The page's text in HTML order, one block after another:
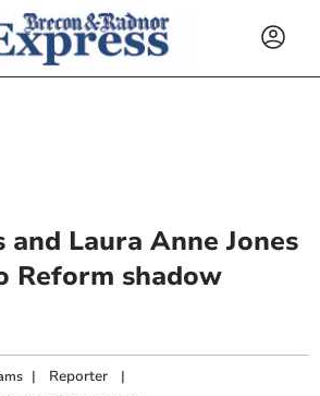
and Laura Anne Jones
Reform shadow
| Reporter |